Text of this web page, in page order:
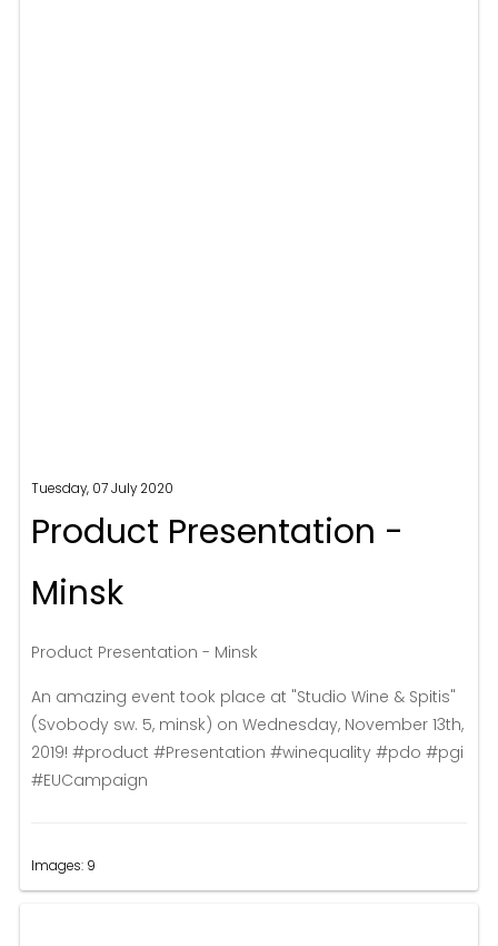
Tuesday, 07 July 2020
Product Presentation -
Minsk
Product Presentation - Minsk
An amazing event took place at "Studio Wine & Spitis"
(Svobody sw. 5, minsk) on Wednesday, November 13th,
2019! #product #Presentation #winequality #pdo #pgi
#EUCampaign
Images: 9